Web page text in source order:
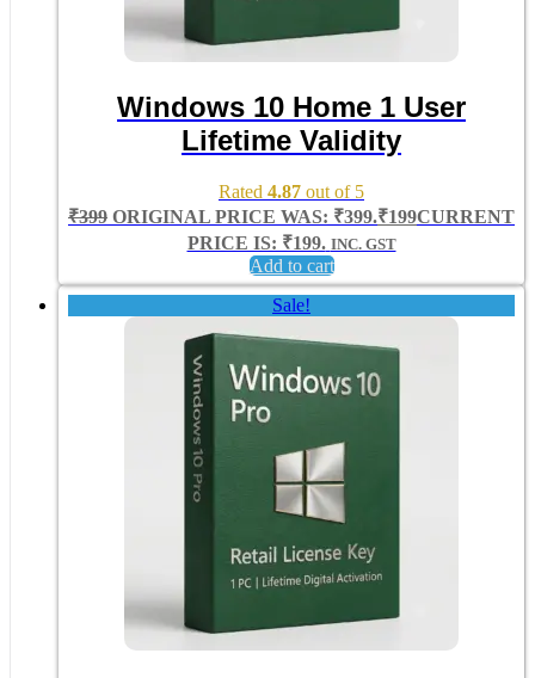
Windows 10 Home 1 User
Lifetime Validity
Rated 4.87 out of 5
₹399 ORIGINAL PRICE WAS: ₹399.₹199CURRENT
PRICE IS: ₹199. INC. GST
Add to cart
Sale!